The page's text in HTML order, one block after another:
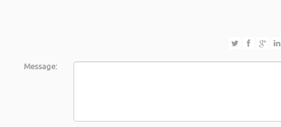
Message: